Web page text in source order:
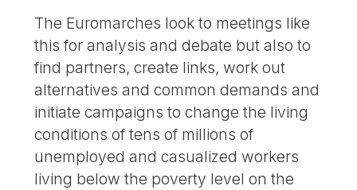
The Euromarches look to meetings like
this for analysis and debate but also to
find partners, create links, work out
alternatives and common demands and
initiate campaigns to change the living
conditions of tens of millions of
unemployed and casualized workers
living below the poverty level on the